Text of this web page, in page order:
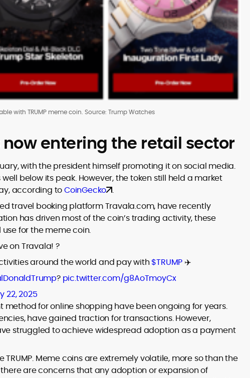
with TRUMP meme coin. Source: Trump Watches
now entering the retail sector
with the president himself promoting it on social media.
below its peak. However, the token still held a market
according toCoinGecko .
travel booking platform Travala.com, have recently
has driven most of the coin’s trading activity, these
for the meme coin.
on Travala! ?
around the world and pay with $TRUMP ✈️
? pic.twitter.com/g8AoTmoyCx
22, 2025
for online shopping have been ongoing for years.
have gained traction for transactions. However,
struggled to achieve widespread adoption as a payment
Meme coins are extremely volatile, more so than the
are concerns that any adoption or expansion of